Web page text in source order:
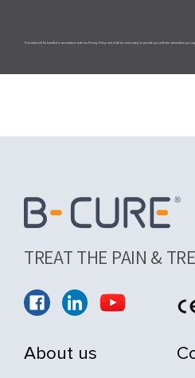
Your data will be handled in accordance with our Privacy Policy and shall be used solely to provide you with the information you
TREAT THE PAIN &
About us